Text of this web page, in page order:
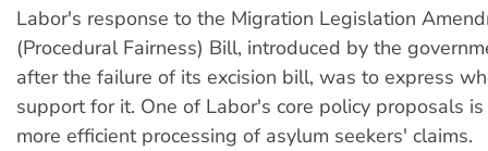
Labor's response to the Migration Legislation
(Procedural Fairness) Bill, introduced by the
after the failure of its excision bill, was to express
support for it. One of Labor's core policy proposals
more efficient processing of asylum seekers' claims.